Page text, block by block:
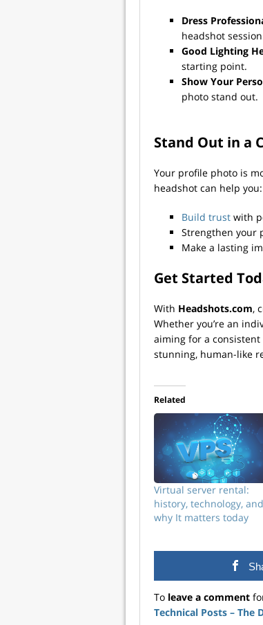
Dress
headshot
Good Lighting
starting point.
Show Your
photo stand out.
Stand Out in a
Your profile photo is
headshot can help you:
Build trust with
Strengthen your
Make a lasting
Get Started
With Headshots.com,
Whether you’re an
aiming for a
stunning, human-like
Related
Virtual server rental:
history, technology, and
why It matters today
To leave a comment
Technical Posts – The